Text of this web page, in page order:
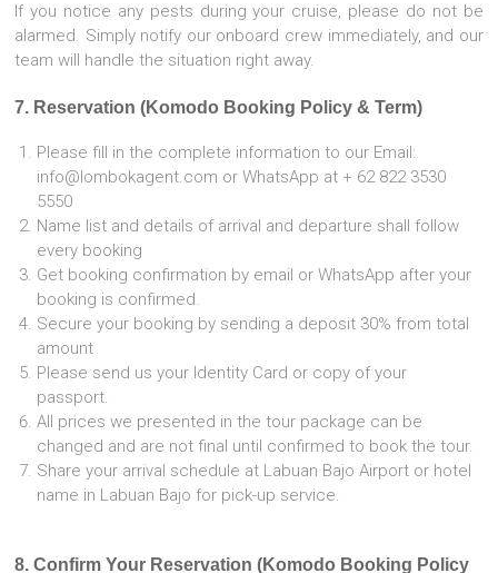
If you notice any pests during your cruise, please do not be
alarmed. Simply notify our onboard crew immediately, and our
team will handle the situation right away.
7. Reservation (Komodo Booking Policy & Term)
Please fill in the complete information to our Email:
info@lombokagent.com or WhatsApp at + 62 822 3530
5550
Name list and details of arrival and departure shall follow
every booking
Get booking confirmation by email or WhatsApp after your
booking is confirmed.
Secure your booking by sending a deposit 30% from total
amount
Please send us your Identity Card or copy of your
passport.
All prices we presented in the tour package can be
changed and are not final until confirmed to book the tour.
Share your arrival schedule at Labuan Bajo Airport or hotel
name in Labuan Bajo for pick-up service.
8. Confirm Your Reservation (Komodo Booking Policy